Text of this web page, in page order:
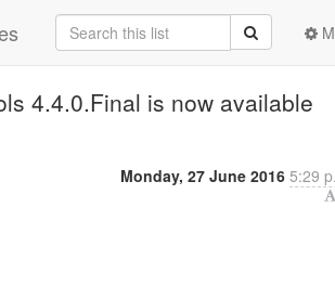
4.4.0.Final is now available
Monday, 27 June 2016 5:29